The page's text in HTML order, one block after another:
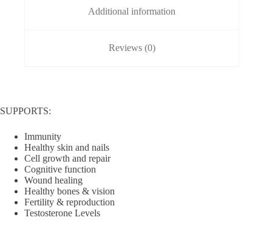
Additional information
Reviews (0)
SUPPORTS:
Immunity
Healthy skin and nails
Cell growth and repair
Cognitive function
Wound healing
Healthy bones & vision
Fertility & reproduction
Testosterone Levels